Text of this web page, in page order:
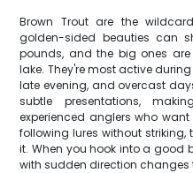
Brown Trout are the
golden-sided beauties can
pounds, and the big ones
lake. They're most active
late evening, and overcast
subtle presentations,
experienced anglers who
following lures without
it. When you hook into a good
with sudden direction changes